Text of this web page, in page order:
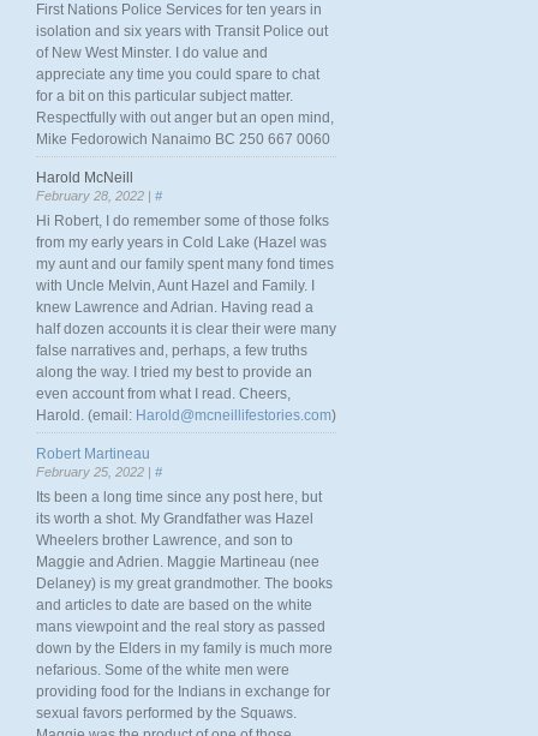
First Nations Police Services for ten years in
isolation and six years with Transit Police out
of New West Minster. I do value and
appreciate any time you could spare to chat
for a bit on this particular subject matter.
Respectfully with out anger but an open mind,
Mike Fedorowich Nanaimo BC 250 667 0060
Harold McNeill
February 28, 2022 | #
Hi Robert, I do remember some of those folks
from my early years in Cold Lake (Hazel was
my aunt and our family spent many fond times
with Uncle Melvin, Aunt Hazel and Family. I
knew Lawrence and Adrian. Having read a
half dozen accounts it is clear their were many
false narratives and, perhaps, a few truths
along the way. I tried my best to provide an
even account from what I read. Cheers,
Harold. (email: Harold@mcneillifestories.com)
Robert Martineau
February 25, 2022 | #
Its been a long time since any post here, but
its worth a shot. My Grandfather was Hazel
Wheelers brother Lawrence, and son to
Maggie and Adrien. Maggie Martineau (nee
Delaney) is my great grandmother. The books
and articles to date are based on the white
mans viewpoint and the real story as passed
down by the Elders in my family is much more
nefarious. Some of the white men were
providing food for the Indians in exchange for
sexual favors performed by the Squaws.